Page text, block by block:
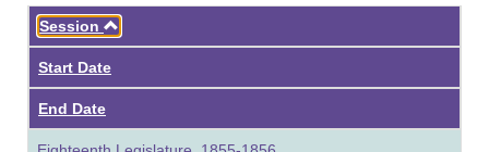
Session Ascending
Start Date
End Date